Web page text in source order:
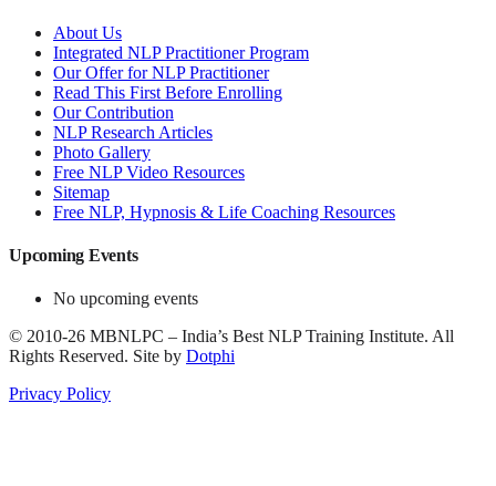
About Us
Integrated NLP Practitioner Program
Our Offer for NLP Practitioner
Read This First Before Enrolling
Our Contribution
NLP Research Articles
Photo Gallery
Free NLP Video Resources
Sitemap
Free NLP, Hypnosis & Life Coaching Resources
Upcoming Events
No upcoming events
© 2010-26 MBNLPC – India’s Best NLP Training Institute. All
Rights Reserved. Site by Dotphi
Privacy Policy